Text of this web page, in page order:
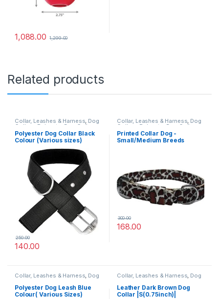
1,088.00 1,299.00
Related products
Collar, Leashes & Harness, Dog
Collars Polyester Dog Collar
Polyester Dog Collar Black
Colour (Various sizes)
250.00
140.00
Collar, Leashes & Harness, Dog
Collars Polyester Dog Collar
Printed Collar Dog -
Small/Medium Breeds
168.00
300.00
Collar, Leashes & Harness Dog
Leashes
Polyester Dog Leash Blue
Colour( Various Sizes)
Collar, Leashes & Harness Dog
Collars Leather Dog Collar
Leather Dark Brown Dog
Collar |S(0.75inch)|